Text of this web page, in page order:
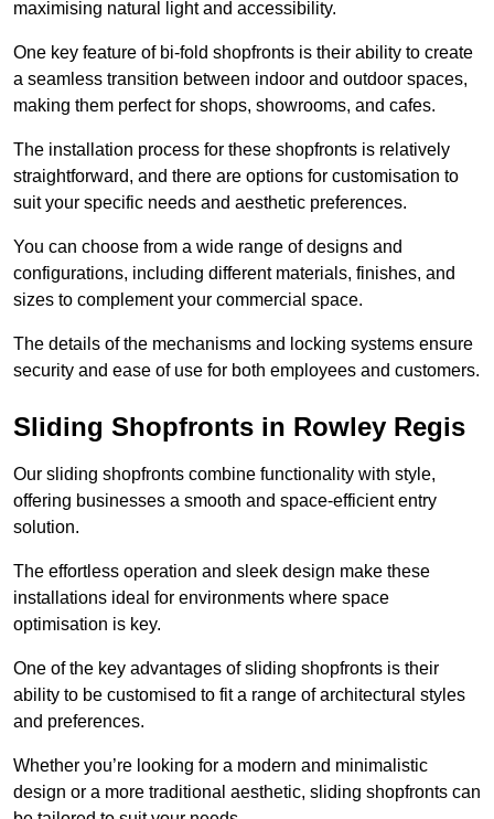
maximising natural light and accessibility.
One key feature of bi-fold shopfronts is their ability to create
a seamless transition between indoor and outdoor spaces,
making them perfect for shops, showrooms, and cafes.
The installation process for these shopfronts is relatively
straightforward, and there are options for customisation to
suit your specific needs and aesthetic preferences.
You can choose from a wide range of designs and
configurations, including different materials, finishes, and
sizes to complement your commercial space.
The details of the mechanisms and locking systems ensure
security and ease of use for both employees and customers.
Sliding Shopfronts in Rowley Regis
Our sliding shopfronts combine functionality with style,
offering businesses a smooth and space-efficient entry
solution.
The effortless operation and sleek design make these
installations ideal for environments where space
optimisation is key.
One of the key advantages of sliding shopfronts is their
ability to be customised to fit a range of architectural styles
and preferences.
Whether you’re looking for a modern and minimalistic
design or a more traditional aesthetic, sliding shopfronts can